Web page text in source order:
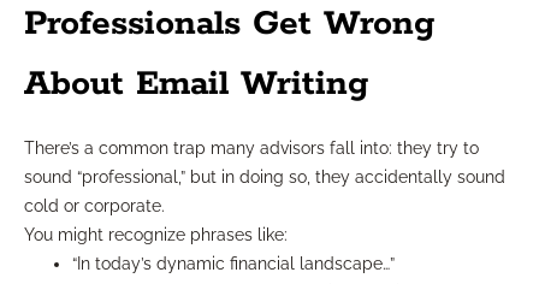
Professionals Get Wrong
About Email Writing
There’s a common trap many advisors fall into: they try to
sound “professional,” but in doing so, they accidentally sound
cold or corporate.
You might recognize phrases like:
“In today’s dynamic financial landscape…”